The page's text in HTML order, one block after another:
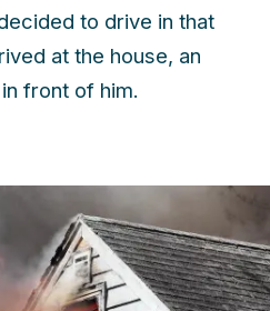
to drive in that
at the house, an
front of him.